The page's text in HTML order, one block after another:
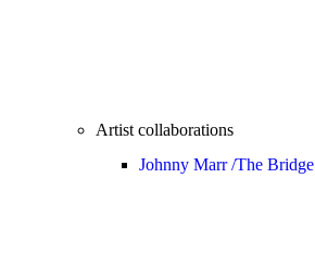
Artist collaborations
Johnny Marr /The Bridge